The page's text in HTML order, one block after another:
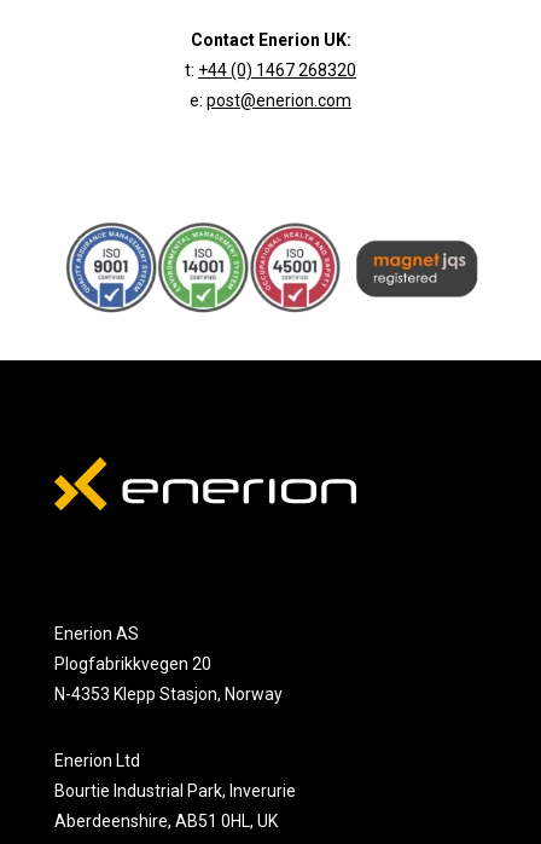
Contact Enerion UK:
t: +44 (0) 1467 268320
e: post@enerion.com
Enerion AS
Plogfabrikkvegen 20
N-4353 Klepp Stasjon, Norway
Enerion Ltd
Bourtie Industrial Park, Inverurie
Aberdeenshire, AB51 0HL, UK